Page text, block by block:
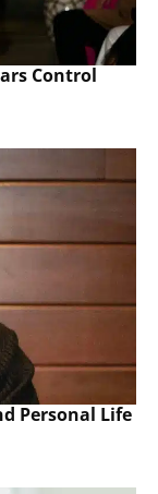
Control
Personal Life